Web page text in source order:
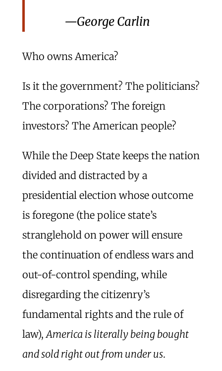
—George Carlin
Who owns America?
Is it the government? The politicians?
The corporations? The foreign
investors? The American people?
While the Deep State keeps the nation
divided and distracted by a
presidential election whose outcome
is foregone (the police state’s
stranglehold on power will ensure
the continuation of endless wars and
out-of-control spending, while
disregarding the citizenry’s
fundamental rights and the rule of
law),America is literally being bought
and sold right out from under us.